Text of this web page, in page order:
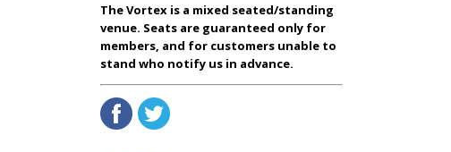
The Vortex is a mixed seated/standing
venue. Seats are guaranteed only for
members, and for customers unable to
stand who notify us in advance.